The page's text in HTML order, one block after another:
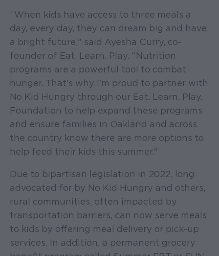
“When kids have access to three meals a
day, every day, they can dream big and have
a bright future," said Ayesha Curry, co-
founder of Eat. Learn. Play. “Nutrition
programs are a powerful tool to combat
hunger. That’s why I'm proud to partner with
No Kid Hungry through our Eat. Learn. Play.
Foundation to help expand these programs
and ensure families in Oakland and across
the country know there are more options to
help feed their kids this summer."
Due to bipartisan legislation in 2022, long
advocated for by No Kid Hungry and others,
rural communities, often impacted by
transportation barriers, can now serve meals
to kids by offering meal delivery or pick-up
services. In addition, a permanent grocery